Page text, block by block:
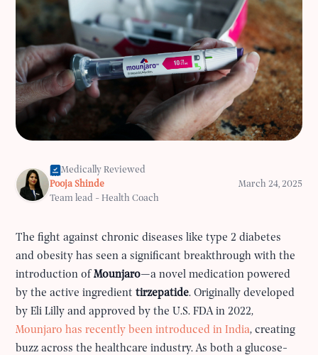
Medically Reviewed
Pooja Shinde
Team lead - Health Coach
March 24, 2025
The fight against chronic diseases like type 2 diabetes
and obesity has seen a significant breakthrough with the
introduction ofMounjaro—a novel medication powered
by the active ingredienttirzepatide. Originally developed
by Eli Lilly and approved by the U.S. FDA in 2022,
Mounjaro has recently been introduced in India, creating
buzz across the healthcare industry. As both a glucose-